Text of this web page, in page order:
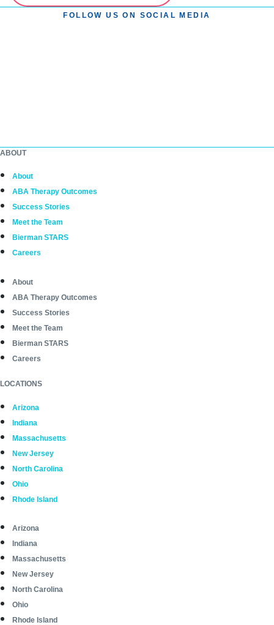
FOLLOW US ON SOCIAL MEDIA
ABOUT
About
ABA Therapy Outcomes
Success Stories
Meet the Team
Bierman STARS
Careers
About
ABA Therapy Outcomes
Success Stories
Meet the Team
Bierman STARS
Careers
LOCATIONS
Arizona
Indiana
Massachusetts
New Jersey
North Carolina
Ohio
Rhode Island
Arizona
Indiana
Massachusetts
New Jersey
North Carolina
Ohio
Rhode Island